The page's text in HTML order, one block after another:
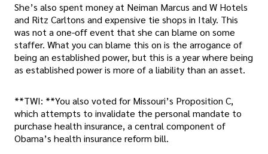
She’s also spent money at Neiman Marcus and W Hotels
and Ritz Carltons and expensive tie shops in Italy. This
was not a one-off event that she can blame on some
staffer. What you can blame this on is the arrogance of
being an established power, but this is a year where being
as established power is more of a liability than an asset.
**TWI: **You also voted for Missouri’s Proposition C,
which attempts to invalidate the personal mandate to
purchase health insurance, a central component of
Obama’s health insurance reform bill.